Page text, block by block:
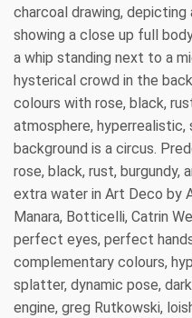
charcoal drawing, depicting
showing a close up full
a whip standing next to a
hysterical crowd in the
colours with rose, black,
atmosphere, hyperrealistic,
background is a circus.
rose, black, rust, burgundy,
extra water in Art Deco by
Manara, Botticelli, Catrin
perfect eyes, perfect
complementary colours,
splatter, dynamic pose,
engine, greg Rutkowski,